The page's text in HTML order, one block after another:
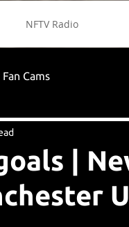
NFTV Radio
Fan Cams
|